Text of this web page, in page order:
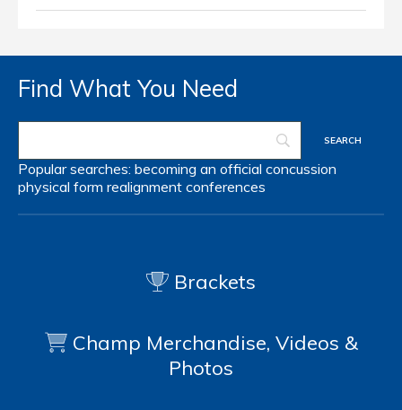
Find What You Need
Popular searches: becoming an official concussion
physical form realignment conferences
Brackets
Champ Merchandise, Videos &
Photos